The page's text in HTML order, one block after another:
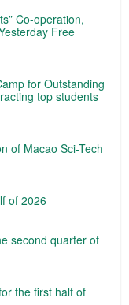
Co-operation,
Free
for Outstanding
top students
of Macao Sci-Tech
of 2026
second quarter of
the first half of